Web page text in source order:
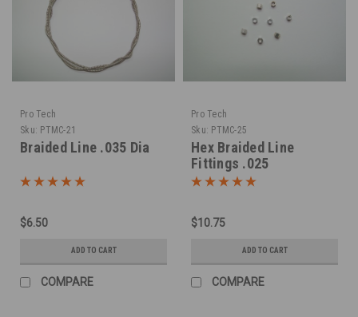
Pro Tech
Sku: PTMC-21
Braided Line .035 Dia
$6.50
ADD TO CART
COMPARE
Pro Tech
Sku: PTMC-25
Hex Braided Line
Fittings .025
$10.75
ADD TO CART
COMPARE